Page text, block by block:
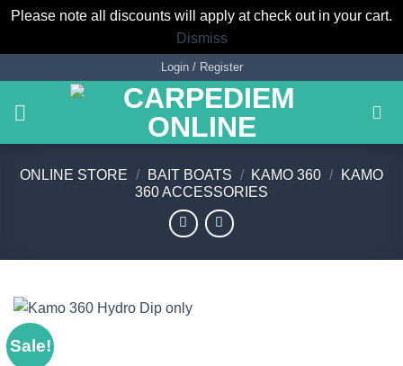
Please note all discounts will apply at check out in your cart.
Dismiss
content
Login / Register
ONLINE STORE / BAIT BOATS / KAMO 360 /
KAMO
360 ACCESSORIES
Sale!